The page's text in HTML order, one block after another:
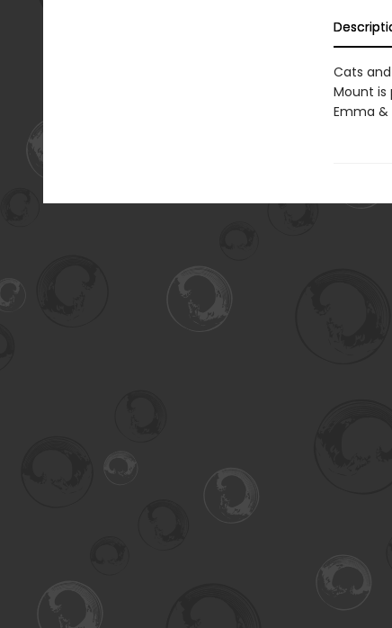
Cats
Mount is
Emma &